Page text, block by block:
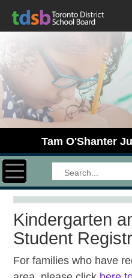
Tam O'Shanter
Toggle navigation
Kindergarten
Student
For families who have